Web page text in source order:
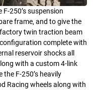
250’s suspension
frame, and to give the
twin traction beam
complete with
reservoir shocks all
with a custom 4-link
F-250’s heavily
Racing wheels along with